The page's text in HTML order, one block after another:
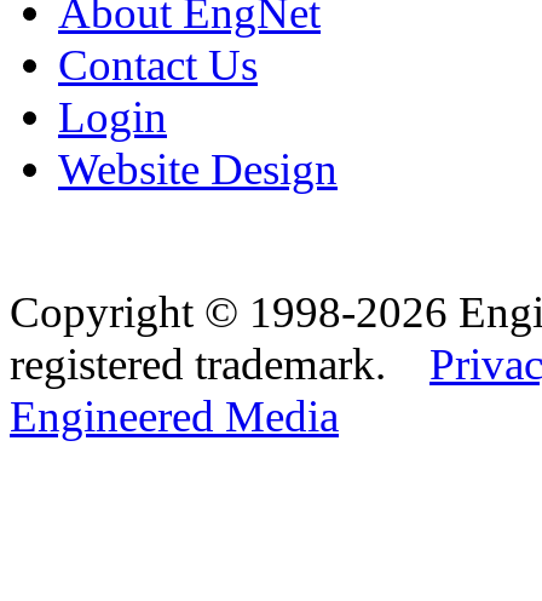
About EngNet
Contact Us
Login
Website Design
Copyright © 1998-2026
registered trademark.
Engineered Media